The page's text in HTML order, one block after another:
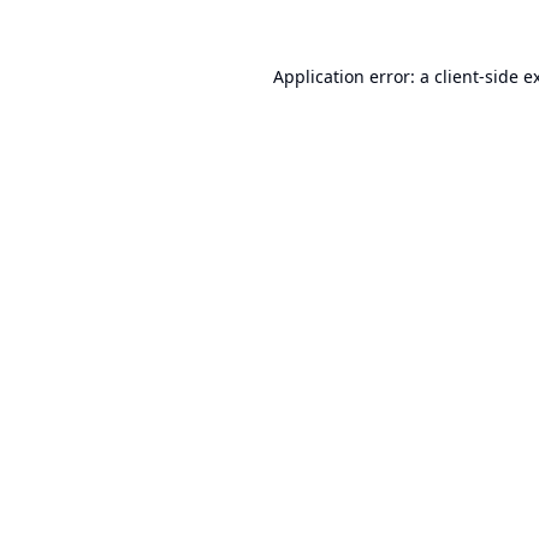
Application error: a client-side